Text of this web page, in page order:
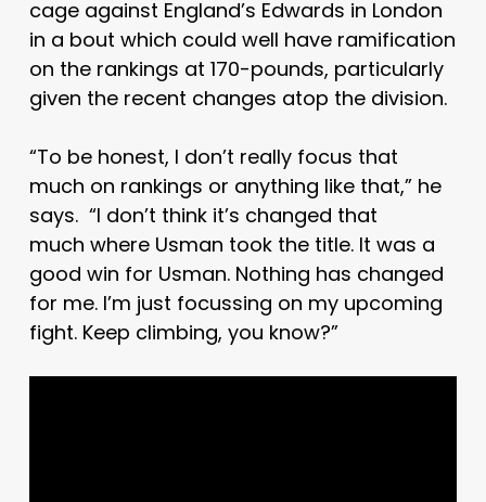
cage against England’s Edwards in London
in a bout which could well have ramification
on the rankings at 170-pounds, particularly
given the recent changes atop the division.
“To be honest, I don’t really focus that
much on rankings or anything like that,” he
says. “I don’t think it’s changed that
much where Usman took the title. It was a
good win for Usman. Nothing has changed
for me. I’m just focussing on my upcoming
fight. Keep climbing, you know?”